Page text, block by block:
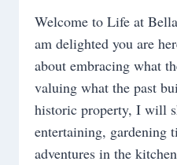
Welcome to Life at
am delighted you are
about embracing what
valuing what the past
historic property, I will
entertaining, gardening
adventures in the